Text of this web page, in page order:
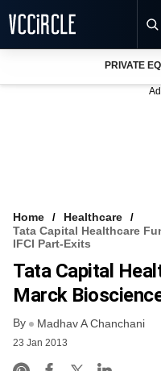
VCC INTELLIGENCE
FREE NEWSLETTER
PRIVATE
Home
Healthcare
Tata Capital Healthcare
IFCI Part-Exits
Tata Capital
Marck
By Madhav A Chanchani
23 Jan 2013